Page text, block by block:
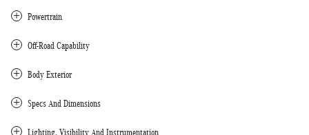
Powertrain
Off-Road Capability
Body Exterior
Specs And Dimensions
Lighting, Visibility And Instrumentation